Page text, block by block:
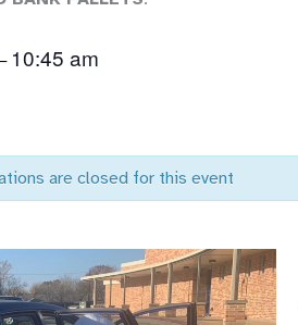
10:45 am
are closed for this event